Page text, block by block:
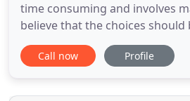
time consuming and involves
believe that the choices should
and model of the car, the type
amount of doors, manual or
time over. At Court Farm
Call now Profile